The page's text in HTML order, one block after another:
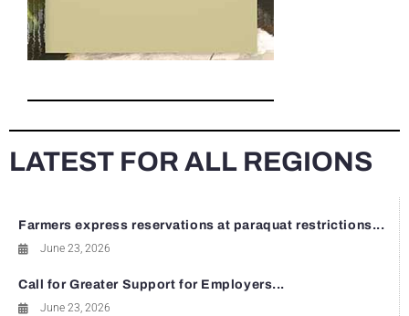
LATEST FOR ALL REGIONS
Farmers express reservations at paraquat restrictions...
June 23, 2026
Call for Greater Support for Employers...
June 23, 2026